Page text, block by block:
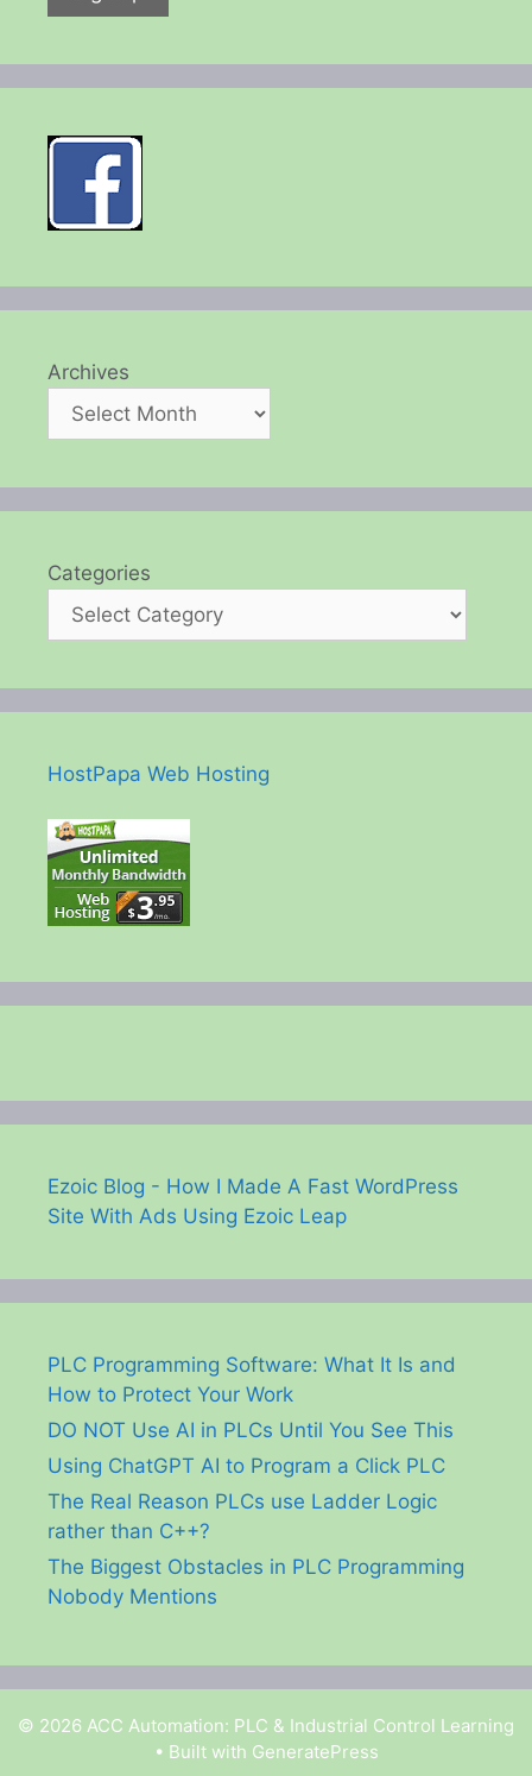
Archives
Categories
HostPapa Web Hosting
Ezoic Blog - How I Made A Fast WordPress
Site With Ads Using Ezoic Leap
PLC Programming Software: What It Is and
How to Protect Your Work
DO NOT Use AI in PLCs Until You See This
Using ChatGPT AI to Program a Click PLC
The Real Reason PLCs use Ladder Logic
rather than C++?
The Biggest Obstacles in PLC Programming
Nobody Mentions
© 2026 ACC Automation: PLC & Industrial Control Learning
• Built with GeneratePress